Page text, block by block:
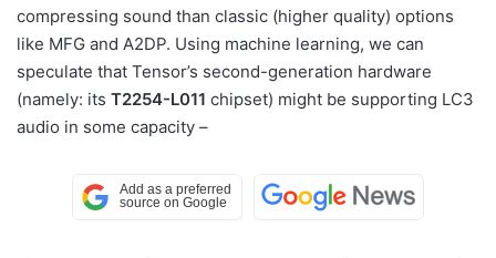
compressing sound than classic (higher quality) options
like MFG and A2DP. Using machine learning, we can
speculate that Tensor’s second-generation hardware
(namely: its T2254-L011 chipset) might be supporting LC3
audio in some capacity –